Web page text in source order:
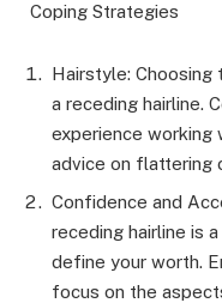
Coping Strategies
Hairstyle: Choosing
a receding hairline.
experience working
advice on flattering
Confidence and
receding hairline is
define your worth.
focus on the